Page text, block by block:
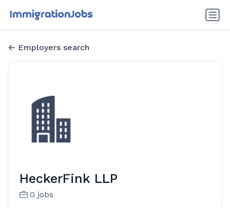
Employers search
HeckerFink LLP
0 jobs